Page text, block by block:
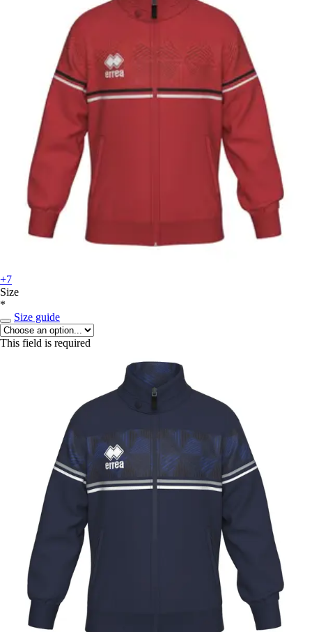
+7
Size
*
Size guide
This field is required